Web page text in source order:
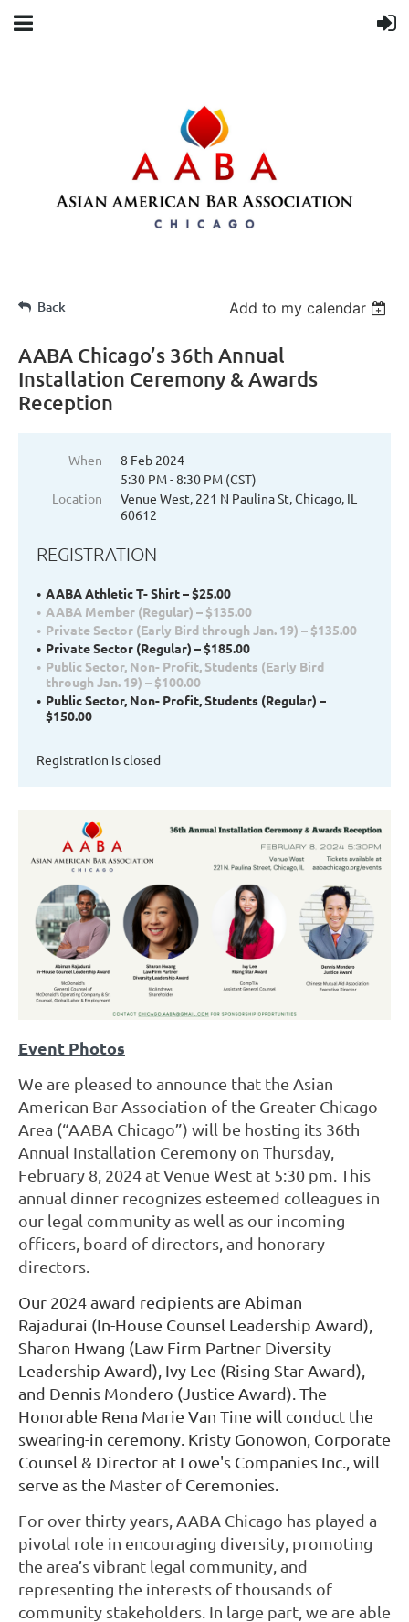
Back Add to my calendar
AABA Chicago’s 36th Annual
Installation Ceremony & Awards
Reception
When
8 Feb 2024
5:30 PM - 8:30 PM (CST)
Location
Venue West, 221 N Paulina St, Chicago, IL
60612
REGISTRATION
AABA Athletic T- Shirt – $25.00
AABA Member (Regular) – $135.00
Private Sector (Early Bird through Jan. 19) – $135.00
Private Sector (Regular) – $185.00
Public Sector, Non- Profit, Students (Early Bird
through Jan. 19) – $100.00
Public Sector, Non- Profit, Students (Regular) –
$150.00
Registration is closed
Event Photos
We are pleased to announce that the Asian
American Bar Association of the Greater Chicago
Area (“AABA Chicago”) will be hosting its 36th
Annual Installation Ceremony on Thursday,
February 8, 2024 at Venue West at 5:30 pm. This
annual dinner recognizes esteemed colleagues in
our legal community as well as our incoming
officers, board of directors, and honorary
directors.
Our 2024 award recipients are Abiman
Rajadurai (In-House Counsel Leadership Award),
Sharon Hwang (Law Firm Partner Diversity
Leadership Award), Ivy Lee (Rising Star Award),
and Dennis Mondero (Justice Award). The
Honorable Rena Marie Van Tine will conduct the
swearing-in ceremony. Kristy Gonowon, Corporate
Counsel & Director at Lowe's Companies Inc., will
serve as the Master of Ceremonies.
For over thirty years, AABA Chicago has played a
pivotal role in encouraging diversity, promoting
the area’s vibrant legal community, and
representing the interests of thousands of
community stakeholders. In large part, we are able